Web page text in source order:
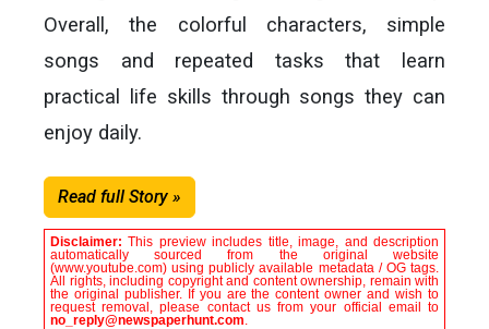
Overall, the colorful characters, simple
songs and repeated tasks that learn
practical life skills through songs they can
enjoy daily.
Read full Story »
Disclaimer:This preview includes title, image, and description
automatically sourced from the original website
(www.youtube.com) using publicly available metadata / OG tags.
All rights, including copyright and content ownership, remain with
the original publisher. If you are the content owner and wish to
request removal, please contact us from your official email to
no_reply@newspaperhunt.com.